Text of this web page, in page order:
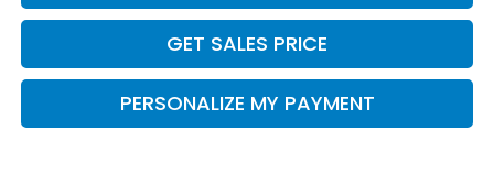
GET SALES PRICE
PERSONALIZE MY PAYMENT